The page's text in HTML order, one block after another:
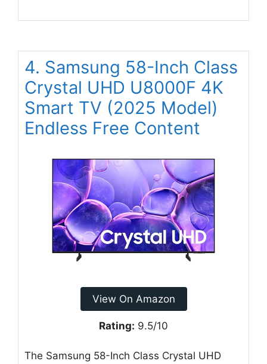
4. Samsung 58-Inch Class
Crystal UHD U8000F 4K
Smart TV (2025 Model)
Endless Free Content
View On Amazon
Rating: 9.5/10
The Samsung 58-Inch Class Crystal UHD